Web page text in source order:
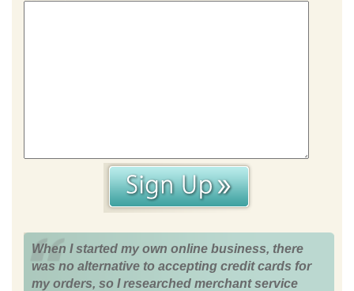
When I started my own online business, there
was no alternative to accepting credit cards for
my orders, so I researched merchant service